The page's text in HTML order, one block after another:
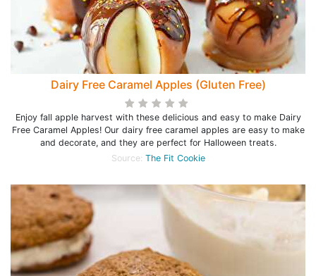
Dairy Free Caramel Apples (Gluten Free)
Enjoy fall apple harvest with these delicious and easy to make Dairy
Free Caramel Apples! Our dairy free caramel apples are easy to make
and decorate, and they are perfect for Halloween treats.
Source: The Fit Cookie